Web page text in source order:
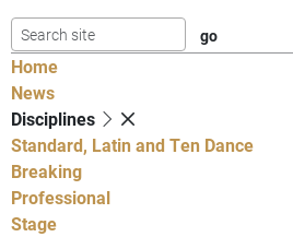
Home
News
Disciplines
Standard, Latin and Ten Dance
Breaking
Professional
Stage